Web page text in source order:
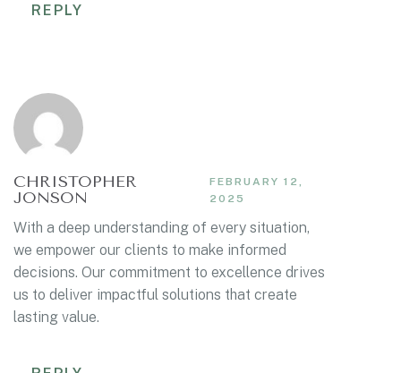
REPLY
CHRISTOPHER
JONSON
FEBRUARY 12,
2025
With a deep understanding of every situation,
we empower our clients to make informed
decisions. Our commitment to excellence drives
us to deliver impactful solutions that create
lasting value.